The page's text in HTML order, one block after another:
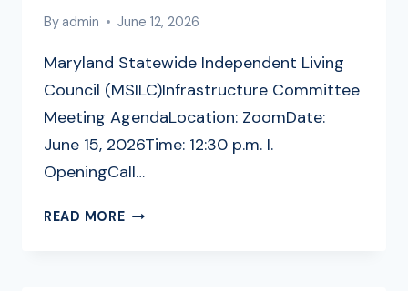
Byadmin June 12, 2026
Maryland Statewide Independent Living
Council (MSILC)Infrastructure Committee
Meeting AgendaLocation: ZoomDate:
June 15, 2026Time: 12:30 p.m. I.
OpeningCall…
READ MOREINFRASTRUCTURE